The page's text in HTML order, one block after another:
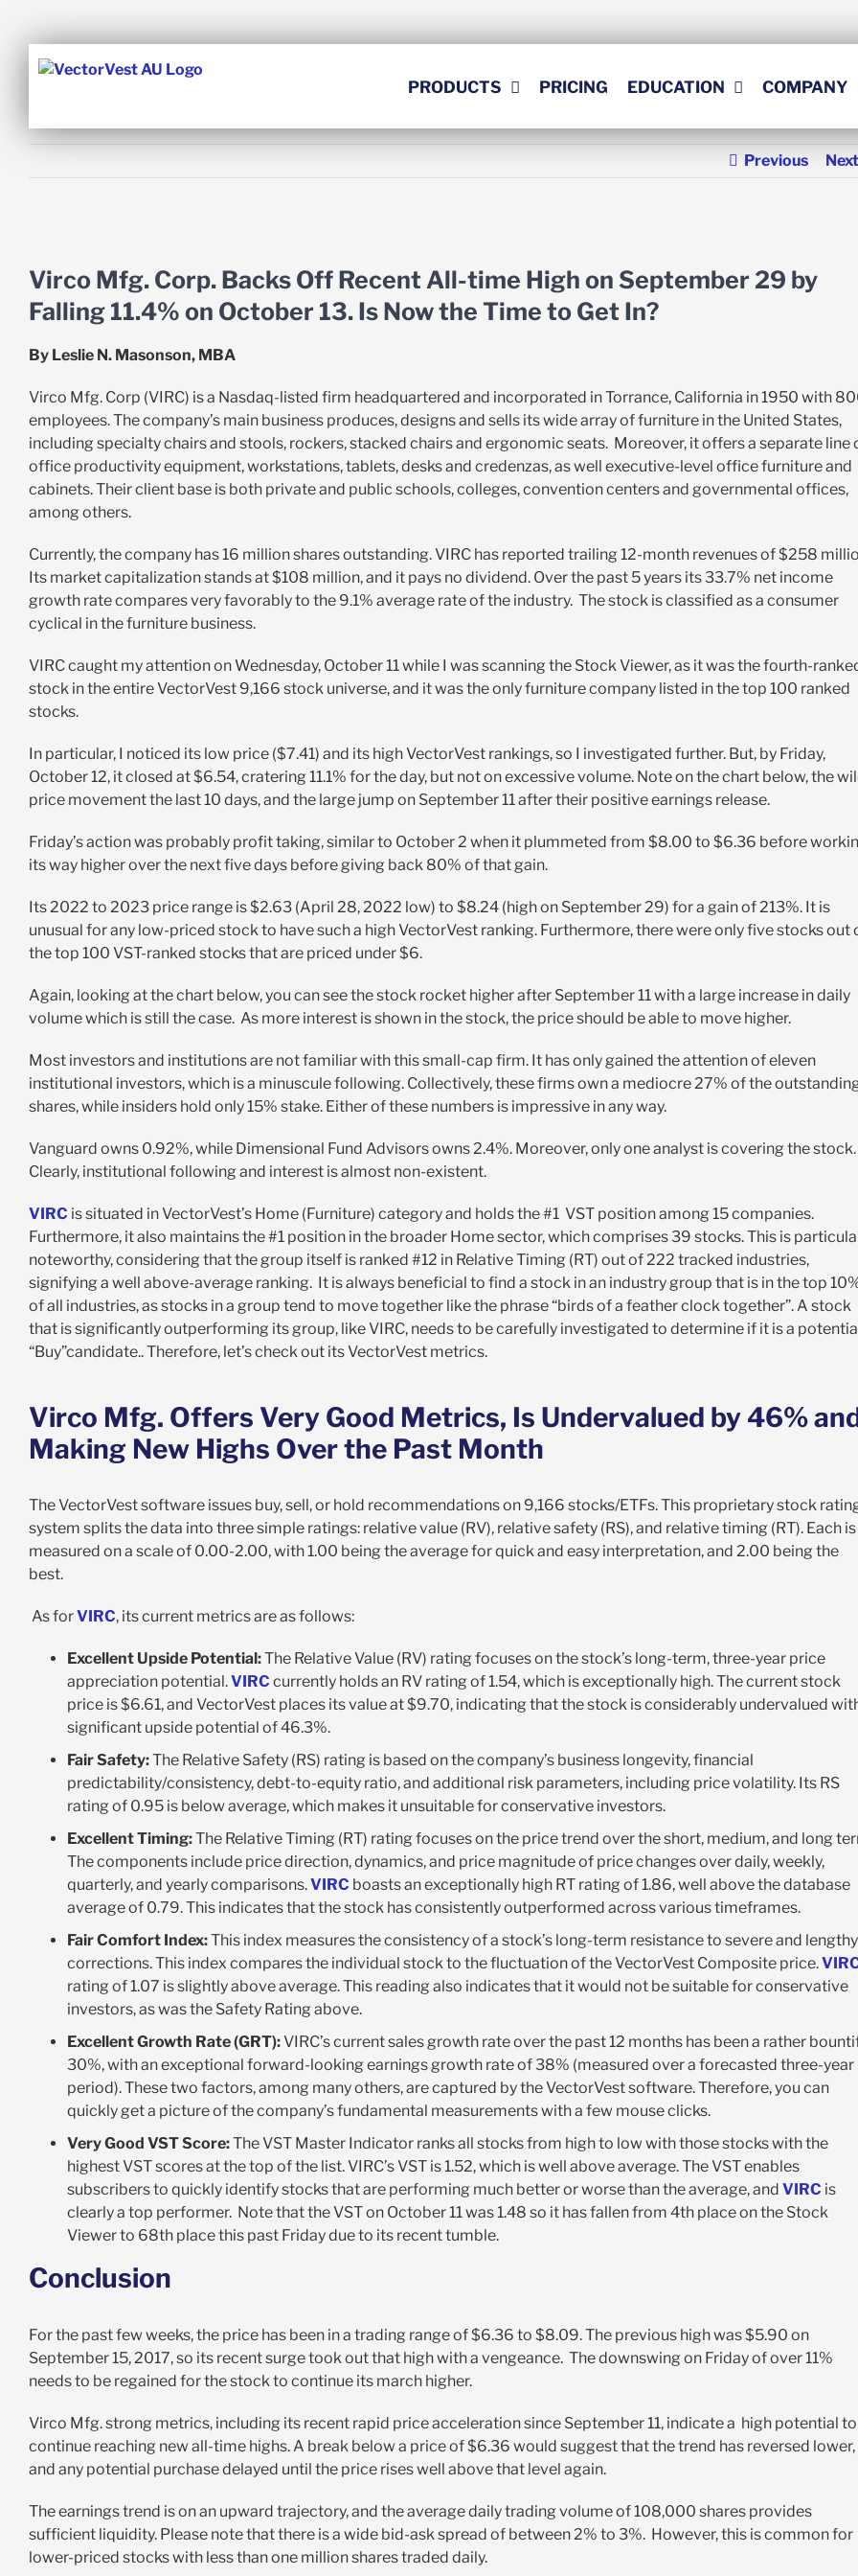
content
PRODUCTS PRICING EDUCATION COMPANY
Previous Next
Larger
Image
Virco Mfg. Corp. Backs Off Recent All-time High on September 29 by
Falling 11.4% on October 13. Is Now the Time to Get In?
By Leslie N. Masonson, MBA
Virco Mfg. Corp (VIRC) is a Nasdaq-listed firm headquartered and incorporated in Torrance, California in 1950 with
employees. The company’s main business produces, designs and sells its wide array of furniture in the United States,
including specialty chairs and stools, rockers, stacked chairs and ergonomic seats. Moreover, it offers a separate line
office productivity equipment, workstations, tablets, desks and credenzas, as well executive-level office furniture and
cabinets. Their client base is both private and public schools, colleges, convention centers and governmental offices,
among others.
Currently, the company has 16 million shares outstanding. VIRC has reported trailing 12-month revenues of $258
Its market capitalization stands at $108 million, and it pays no dividend. Over the past 5 years its 33.7% net income
growth rate compares very favorably to the 9.1% average rate of the industry. The stock is classified as a consumer
cyclical in the furniture business.
VIRC caught my attention on Wednesday, October 11 while I was scanning the Stock Viewer, as it was the fourth-
stock in the entire VectorVest 9,166 stock universe, and it was the only furniture company listed in the top 100 ranked
stocks.
In particular, I noticed its low price ($7.41) and its high VectorVest rankings, so I investigated further. But, by Friday,
October 12, it closed at $6.54, cratering 11.1% for the day, but not on excessive volume. Note on the chart below, the
price movement the last 10 days, and the large jump on September 11 after their positive earnings release.
Friday’s action was probably profit taking, similar to October 2 when it plummeted from $8.00 to $6.36 before
its way higher over the next five days before giving back 80% of that gain.
Its 2022 to 2023 price range is $2.63 (April 28, 2022 low) to $8.24 (high on September 29) for a gain of 213%. It is
unusual for any low-priced stock to have such a high VectorVest ranking. Furthermore, there were only five stocks out
the top 100 VST-ranked stocks that are priced under $6.
Again, looking at the chart below, you can see the stock rocket higher after September 11 with a large increase in daily
volume which is still the case. As more interest is shown in the stock, the price should be able to move higher.
Most investors and institutions are not familiar with this small-cap firm. It has only gained the attention of eleven
institutional investors, which is a minuscule following. Collectively, these firms own a mediocre 27% of the
shares, while insiders hold only 15% stake. Either of these numbers is impressive in any way.
Vanguard owns 0.92%, while Dimensional Fund Advisors owns 2.4%. Moreover, only one analyst is covering the stock.
Clearly, institutional following and interest is almost non-existent.
VIRC is situated in VectorVest’s Home (Furniture) category and holds the #1 VST position among 15 companies.
Furthermore, it also maintains the #1 position in the broader Home sector, which comprises 39 stocks. This is
noteworthy, considering that the group itself is ranked #12 in Relative Timing (RT) out of 222 tracked industries,
signifying a well above-average ranking. It is always beneficial to find a stock in an industry group that is in the top
of all industries, as stocks in a group tend to move together like the phrase “birds of a feather clock together”. A stock
that is significantly outperforming its group, like VIRC, needs to be carefully investigated to determine if it is a
“Buy”candidate.. Therefore, let’s check out its VectorVest metrics.
Virco Mfg. Offers Very Good Metrics, Is Undervalued by 46%
Making New Highs Over the Past Month
The VectorVest software issues buy, sell, or hold recommendations on 9,166 stocks/ETFs. This proprietary stock
system splits the data into three simple ratings: relative value (RV), relative safety (RS), and relative timing (RT). Each is
measured on a scale of 0.00-2.00, with 1.00 being the average for quick and easy interpretation, and 2.00 being the
best.
As forVIRC, its current metrics are as follows:
Excellent Upside Potential:The Relative Value (RV) rating focuses on the stock’s long-term, three-year price
appreciation potential.VIRC currently holds an RV rating of 1.54, which is exceptionally high. The current stock
price is $6.61, and VectorVest places its value at $9.70, indicating that the stock is considerably undervalued
significant upside potential of 46.3%.
Fair Safety:The Relative Safety (RS) rating is based on the company’s business longevity, financial
predictability/consistency, debt-to-equity ratio, and additional risk parameters, including price volatility. Its RS
rating of 0.95 is below average, which makes it unsuitable for conservative investors.
Excellent Timing:The Relative Timing (RT) rating focuses on the price trend over the short, medium, and long
The components include price direction, dynamics, and price magnitude of price changes over daily, weekly,
quarterly, and yearly comparisons.VIRC boasts an exceptionally high RT rating of 1.86, well above the database
average of 0.79. This indicates that the stock has consistently outperformed across various timeframes.
Fair Comfort Index:This index measures the consistency of a stock’s long-term resistance to severe and lengthy
corrections. This index compares the individual stock to the fluctuation of the VectorVest Composite price.
rating of 1.07 is slightly above average. This reading also indicates that it would not be suitable for conservative
investors, as was the Safety Rating above.
Excellent Growth Rate (GRT):VIRC’s current sales growth rate over the past 12 months has been a rather
30%, with an exceptional forward-looking earnings growth rate of 38% (measured over a forecasted three-year
period). These two factors, among many others, are captured by the VectorVest software. Therefore, you can
quickly get a picture of the company’s fundamental measurements with a few mouse clicks.
Very Good VST Score:The VST Master Indicator ranks all stocks from high to low with those stocks with the
highest VST scores at the top of the list. VIRC’s VST is 1.52, which is well above average. The VST enables
subscribers to quickly identify stocks that are performing much better or worse than the average, and VIRC is
clearly a top performer. Note that the VST on October 11 was 1.48 so it has fallen from 4thplace on the Stock
Viewer to 68thplace this past Friday due to its recent tumble.
Conclusion
For the past few weeks, the price has been in a trading range of $6.36 to $8.09. The previous high was $5.90 on
September 15, 2017, so its recent surge took out that high with a vengeance. The downswing on Friday of over 11%
needs to be regained for the stock to continue its march higher.
Virco Mfg. strong metrics, including its recent rapid price acceleration since September 11, indicate a high potential to
continue reaching new all-time highs. A break below a price of $6.36 would suggest that the trend has reversed lower,
and any potential purchase delayed until the price rises well above that level again.
The earnings trend is on an upward trajectory, and the average daily trading volume of 108,000 shares provides
sufficient liquidity. Please note that there is a wide bid-ask spread of between 2% to 3%. However, this is common for
lower-priced stocks with less than one million shares traded daily.